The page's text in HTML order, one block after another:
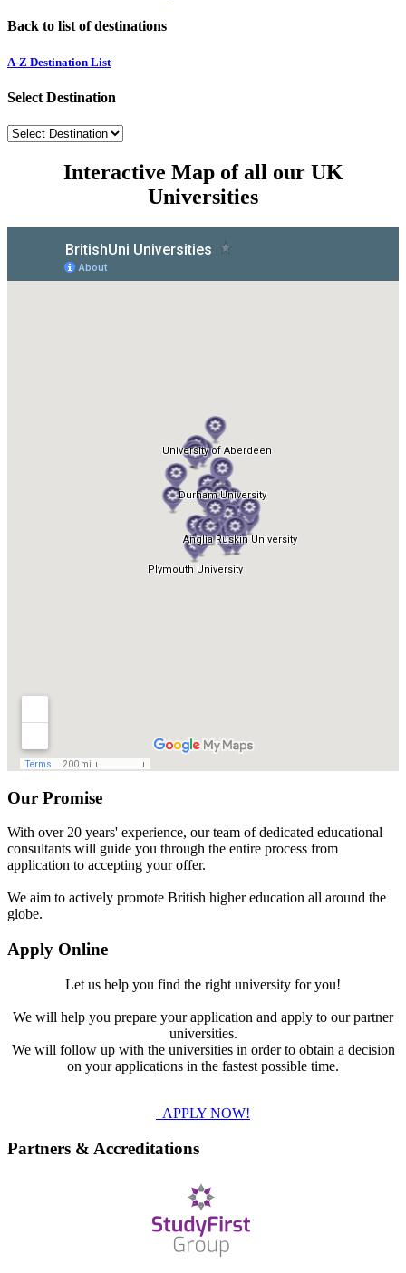
Back to list of destinations
A-Z Destination List
Select Destination
Interactive Map of all our UK
Universities
Our Promise
With over 20 years' experience, our team of dedicated educational
consultants will guide you through the entire process from
application to accepting your offer.
We aim to actively promote British higher education all around the
globe.
Apply Online
Let us help you find the right university for you!
We will help you prepare your application and apply to our partner
universities.
We will follow up with the universities in order to obtain a decision
on your applications in the fastest possible time.
APPLY NOW!
Partners & Accreditations